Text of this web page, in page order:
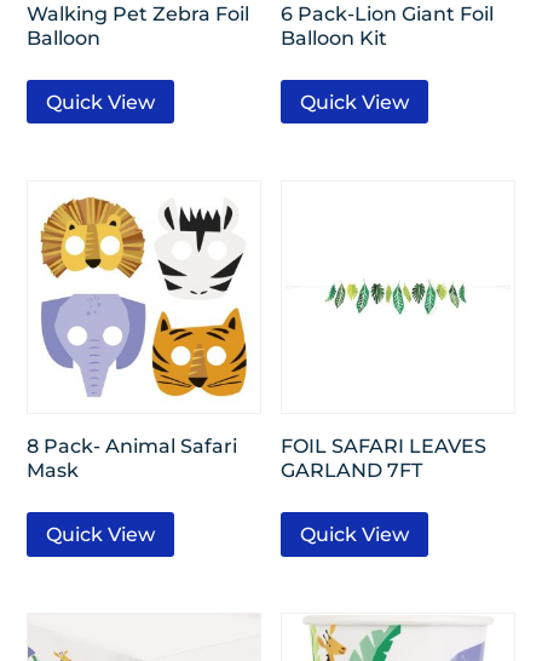
Walking Pet Zebra Foil
Balloon
Quick View
6 Pack-Lion Giant Foil
Balloon Kit
Quick View
8 Pack- Animal Safari
Mask
Quick View
FOIL SAFARI LEAVES
GARLAND 7FT
Quick View